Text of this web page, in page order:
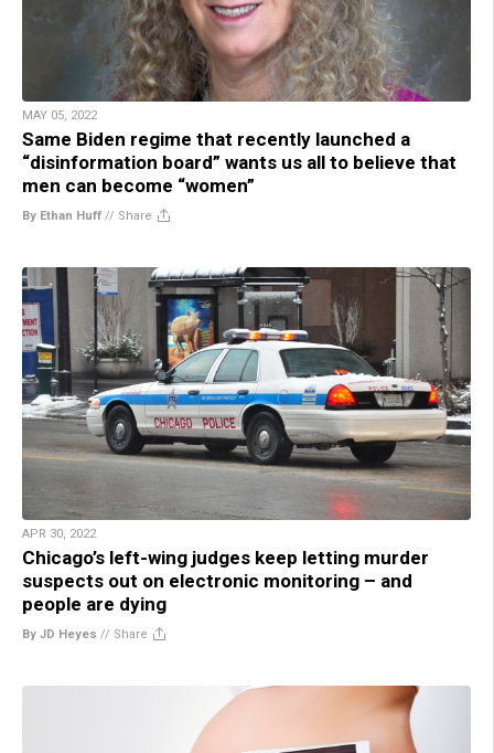
MAY 05, 2022
Same Biden regime that recently launched a
“disinformation board” wants us all to believe that
men can become “women”
By Ethan Huff // Share
APR 30, 2022
Chicago’s left-wing judges keep letting murder
suspects out on electronic monitoring – and
people are dying
By JD Heyes // Share